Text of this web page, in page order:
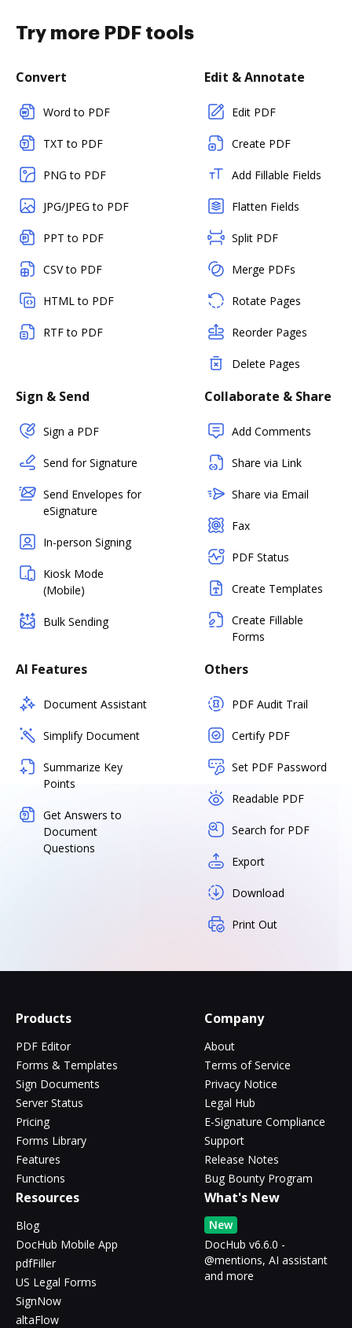
Try more PDF tools
Convert
Word to PDF
TXT to PDF
PNG to PDF
JPG/JPEG to PDF
PPT to PDF
CSV to PDF
HTML to PDF
RTF to PDF
Edit & Annotate
Edit PDF
Create PDF
Add Fillable Fields
Flatten Fields
Split PDF
Merge PDFs
Rotate Pages
Reorder Pages
Delete Pages
Sign & Send
Sign a PDF
Send for Signature
Send Envelopes for
eSignature
In-person Signing
Kiosk Mode
(Mobile)
Bulk Sending
Collaborate & Share
Add Comments
Share via Link
Share via Email
Fax
PDF Status
Create Templates
Create Fillable
Forms
AI Features
Document Assistant
Simplify Document
Summarize Key
Points
Get Answers to
Document
Questions
Others
PDF Audit Trail
Certify PDF
Set PDF Password
Readable PDF
Search for PDF
Export
Download
Print Out
Products
PDF Editor
Forms & Templates
Sign Documents
Server Status
Pricing
Forms Library
Features
Functions
Company
About
Terms of Service
Privacy Notice
Legal Hub
E-Signature Compliance
Support
Release Notes
Bug Bounty Program
Resources
Blog
DocHub Mobile App
pdfFiller
US Legal Forms
SignNow
altaFlow
What's New
New
DocHub v6.6.0 -
@mentions, AI assistant
and more